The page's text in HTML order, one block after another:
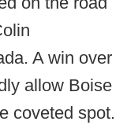
A win over
allow Boise
coveted spot.